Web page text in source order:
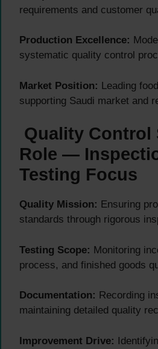
requirements and customer
Production Excellence:
systematic quality control
Market Position: Leading
supporting Saudi market and
Quality Control
Role —
Testing Focus
Quality Mission: Ensuring
standards through rigorous
Testing Scope: Monitoring
process, and finished goods
Documentation: Recording
maintaining detailed quality
Improvement Drive: